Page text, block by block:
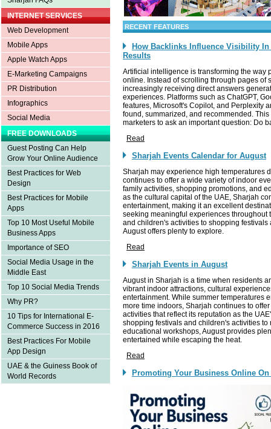
INTERNET SERVICES
Web Development
Mobile Apps
Apple Watch Apps
E-Marketing Campaigns
PR Distribution
Infographics
Social Media
FREE DOWNLOADS
Guest Posting Can Help
Grow Your Online Audience
Best Practices for Web
Design
Best Practices for Mobile
Apps
Top 10 Most Useful Mobile
Business Apps
Importance of SEO
Social Media Usage in the
Middle East
Top 10 Social Media Trends
Why PR?
10 Tips for International E-
Commerce Success in 2016
Best Practices For Mobile
App Design
UAE & the Guiness Book of
World Records
RECENT FEATURES
How Backlinks Influence Visibility In
Results
Artificial intelligence is transforming the way
online. Instead of scrolling through pages of
increasingly receiving direct answers
experiences. Platforms such as ChatGPT,
features, Microsoft's Copilot, and Perplexity
found, summarized, and recommended.
marketers to ask an important question: Do
Read
Sharjah Events Calendar for August
Sharjah may experience high temperatures
continues to offer a wide variety of indoor
family activities, shopping promotions, and
as the cultural capital of the UAE, Sharjah
entertainment, making it an excellent
seeking meaningful experiences throughout
and children's activities to shopping
August offers plenty to explore.
Read
Sharjah Events in August
August in Sharjah is a time when residents
vibrant indoor attractions, cultural
entertainment. While summer temperatures
more time indoors, Sharjah continues to
activities that reflect its reputation as the
shopping festivals and children's activities
educational workshops, August provides
entertained while escaping the heat.
Read
Promoting Your Business Online